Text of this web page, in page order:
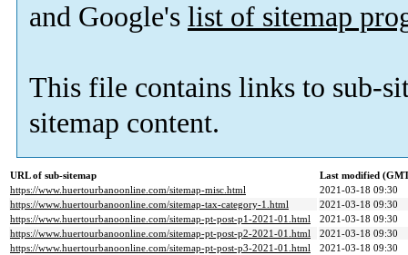
and Google's list of sitemap
This file contains links to sub-
sitemap content.
URL of sub-sitemap
Last modified
https://www.huertourbanoonline.com/sitemap-misc.html
2021-03-18 09:30
https://www.huertourbanoonline.com/sitemap-tax-category-1.html
2021-03-18 09:30
https://www.huertourbanoonline.com/sitemap-pt-post-p1-2021-01.html
2021-03-18 09:30
https://www.huertourbanoonline.com/sitemap-pt-post-p2-2021-01.html
2021-03-18 09:30
https://www.huertourbanoonline.com/sitemap-pt-post-p3-2021-01.html
2021-03-18 09:30